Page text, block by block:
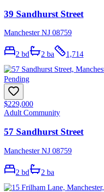
39 Sandhurst Street
Manchester NJ 08759
2 bd 2 ba 1,714
Pending
$229,000
Adult Community
57 Sandhurst Street
Manchester NJ 08759
2 bd 2 ba